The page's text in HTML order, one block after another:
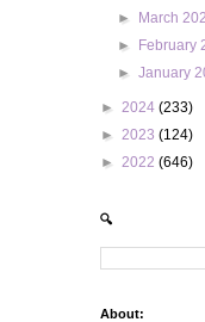
►
March
►
February
►January
► 2024 (233)
► 2023 (124)
► 2022 (646)
🔍
About: